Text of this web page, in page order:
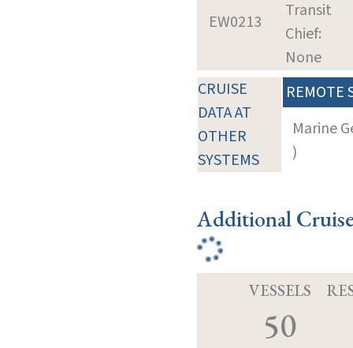
EW0213
Transit
Chief:
None
CRUISE
DATA AT
OTHER
SYSTEMS
REMOTE
Marine
)
Additional
VESSELS
50